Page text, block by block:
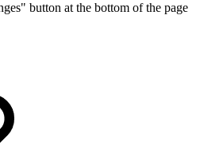
button at the bottom of the page